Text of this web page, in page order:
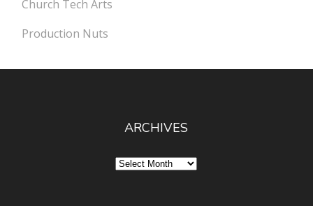
Church Tech Arts
Production Nuts
ARCHIVES
Archives